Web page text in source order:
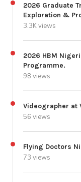
2026 Graduate
Exploration &
3.3K views
2026 HBM
Programme.
98 views
Videographer at
56 views
Flying Doctors
73 views